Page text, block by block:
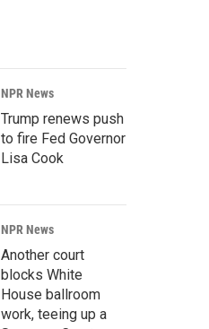
NPR News
Trump renews push
to fire Fed Governor
Lisa Cook
NPR News
Another court
blocks White
House ballroom
work, teeing up a